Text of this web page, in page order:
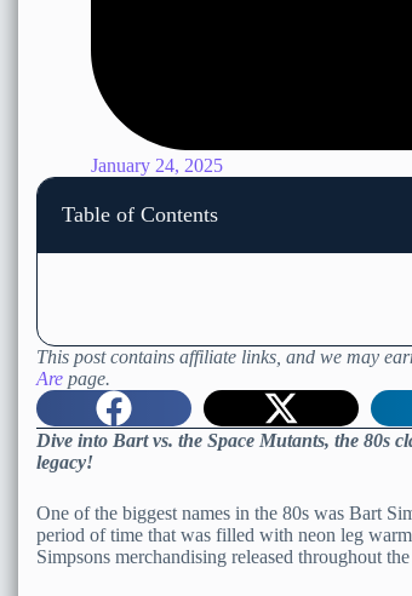
January 24, 2025
Table of Contents
This post contains affiliate links, and we may
Are page.
Dive into Bart vs. the Space Mutants, the 80s
legacy!
One of the biggest names in the 80s was Bart
period of time that was filled with neon leg
Simpsons merchandising released throughout